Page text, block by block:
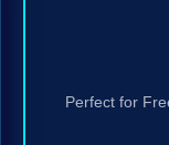
Perfect for